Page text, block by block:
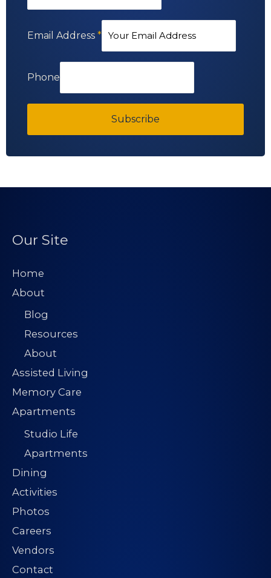
Email Address *
Phone
Subscribe
Our Site
Home
About
Blog
Resources
About
Assisted Living
Memory Care
Apartments
Studio Life
Apartments
Dining
Activities
Photos
Careers
Vendors
Contact